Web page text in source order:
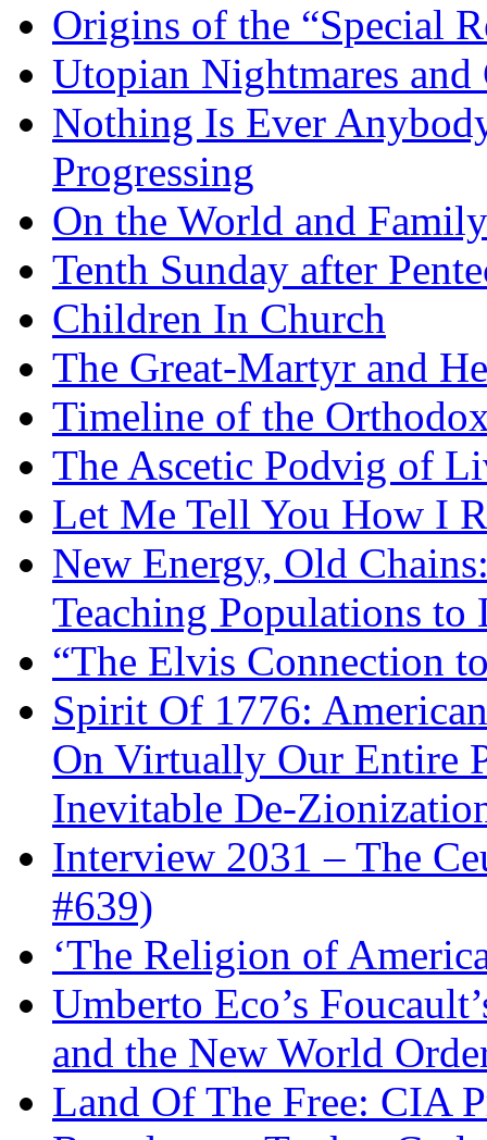
Origins of the “Special
Utopian Nightmares
Nothing Is Ever
Progressing
On the World and Family
Tenth Sunday after
Children In Church
The Great-Martyr and
Timeline of the
The Ascetic Podvig of
Let Me Tell You How I
New Energy, Old
Teaching Populations to
“The Elvis Connection
Spirit Of 1776:
On Virtually Our Entire
Inevitable De-
Interview 2031 – The
#639)
‘The Religion of
Umberto Eco’s
and the New World
Land Of The Free: CIA